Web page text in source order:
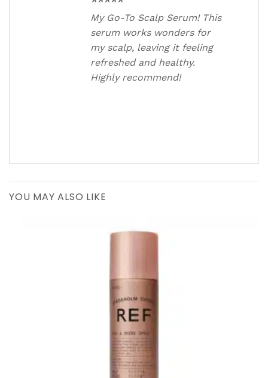
My Go-To Scalp Serum! This
serum works wonders for
my scalp, leaving it feeling
refreshed and healthy.
Highly recommend!
YOU MAY ALSO LIKE